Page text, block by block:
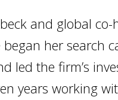
and global
her search
led the firm’s
years working